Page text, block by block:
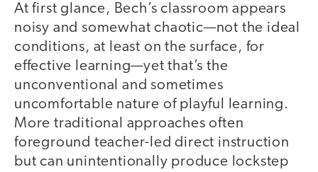
At first glance, Bech’s classroom appears
noisy and somewhat chaotic—not the ideal
conditions, at least on the surface, for
effective learning—yet that’s the
unconventional and sometimes
uncomfortable nature of playful learning.
More traditional approaches often
foreground teacher-led direct instruction
but can unintentionally produce lockstep